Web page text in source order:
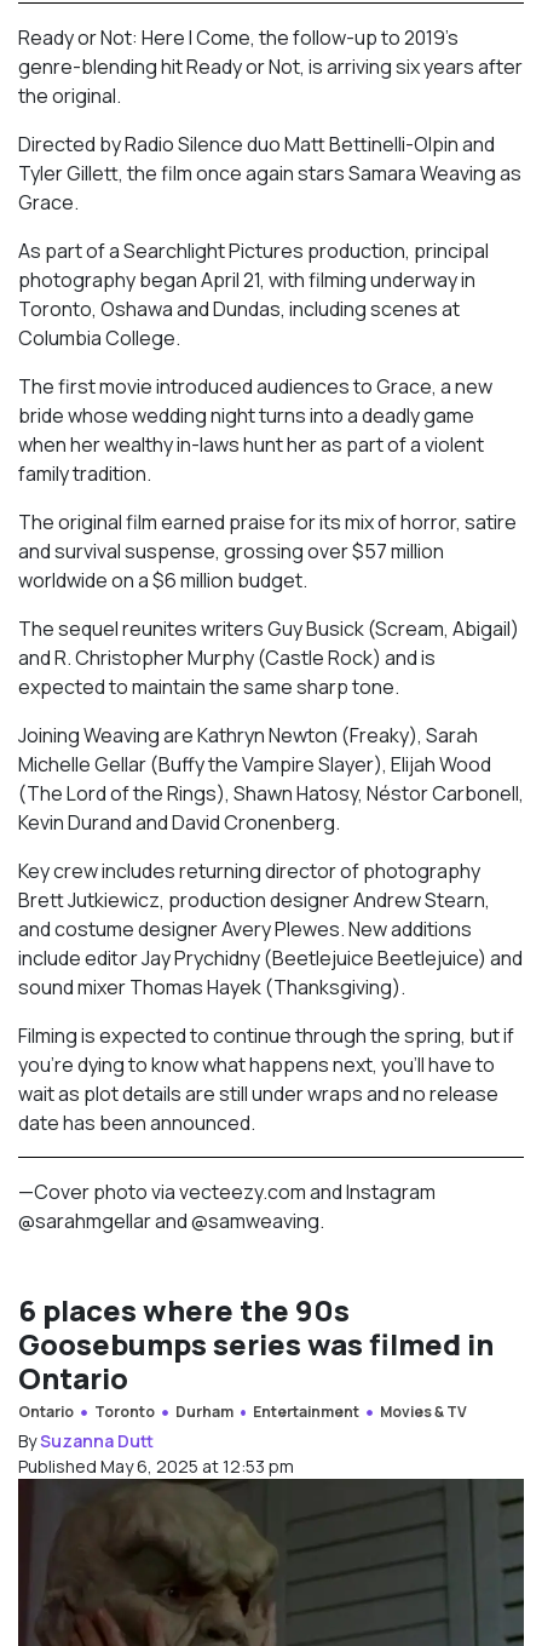
Ready or Not: Here I Come, the follow-up to 2019’s
genre-blending hit Ready or Not, is arriving six years after
the original.
Directed by Radio Silence duo Matt Bettinelli-Olpin and
Tyler Gillett, the film once again stars Samara Weaving as
Grace.
As part of a Searchlight Pictures production, principal
photography began April 21, with filming underway in
Toronto, Oshawa and Dundas, including scenes at
Columbia College.
The first movie introduced audiences to Grace, a new
bride whose wedding night turns into a deadly game
when her wealthy in-laws hunt her as part of a violent
family tradition.
The original film earned praise for its mix of horror, satire
and survival suspense, grossing over $57 million
worldwide on a $6 million budget.
The sequel reunites writers Guy Busick (Scream, Abigail)
and R. Christopher Murphy (Castle Rock) and is
expected to maintain the same sharp tone.
Joining Weaving are Kathryn Newton (Freaky), Sarah
Michelle Gellar (Buffy the Vampire Slayer), Elijah Wood
(The Lord of the Rings), Shawn Hatosy, Néstor Carbonell,
Kevin Durand and David Cronenberg.
Key crew includes returning director of photography
Brett Jutkiewicz, production designer Andrew Stearn,
and costume designer Avery Plewes. New additions
include editor Jay Prychidny (Beetlejuice Beetlejuice) and
sound mixer Thomas Hayek (Thanksgiving).
Filming is expected to continue through the spring, but if
you’re dying to know what happens next, you’ll have to
wait as plot details are still under wraps and no release
date has been announced.
—Cover photo via vecteezy.com and Instagram
@sarahmgellar and @samweaving.
6 places where the 90s
Goosebumps series was filmed in
Ontario
Ontario Toronto Durham Entertainment Movies & TV
BySuzanna Dutt
Published May 6, 2025 at 12:53 pm